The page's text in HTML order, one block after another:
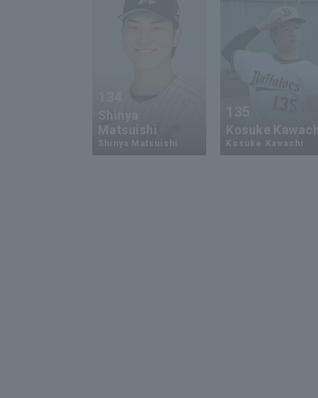
Matsuishi
Shinya Matsuishi
Kosuke Kawachi
Kosuke Kawachi